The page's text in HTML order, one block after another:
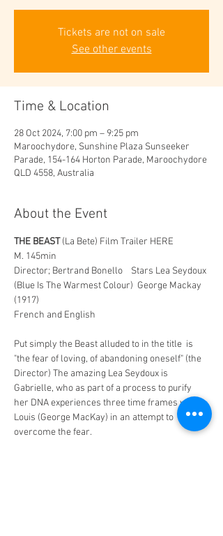
Tickets are not on sale
See other events
Time & Location
28 Oct 2024, 7:00 pm – 9:25 pm
Maroochydore, Sunshine Plaza Sunseeker
Parade, 154-164 Horton Parade, Maroochydore
QLD 4558, Australia
About the Event
THE BEAST (La Bete) Film Trailer HERE
M. 145min
Director; Bertrand Bonello    Stars Lea Seydoux
(Blue Is The Warmest Colour)  George Mackay
(1917)
French and English
Put simply the Beast alluded to in the title  is
"the fear of loving, of abandoning oneself" (the
Director) The amazing Lea Seydoux is
Gabrielle, who as part of a process to purify
her DNA experiences three time frames with
Louis (George MacKay) in an attempt to
overcome the fear.